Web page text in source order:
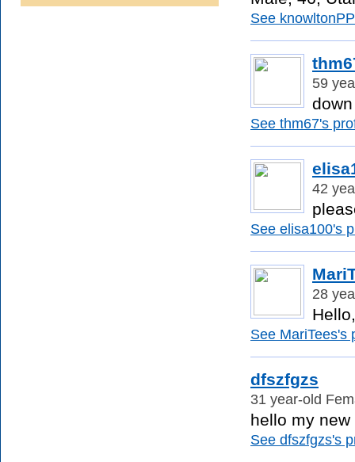
See
59
See thm67's
42
See elisa100's
28
See MariTees's
dfszfgzs
31 year-old
hello my
See dfszfgzs's